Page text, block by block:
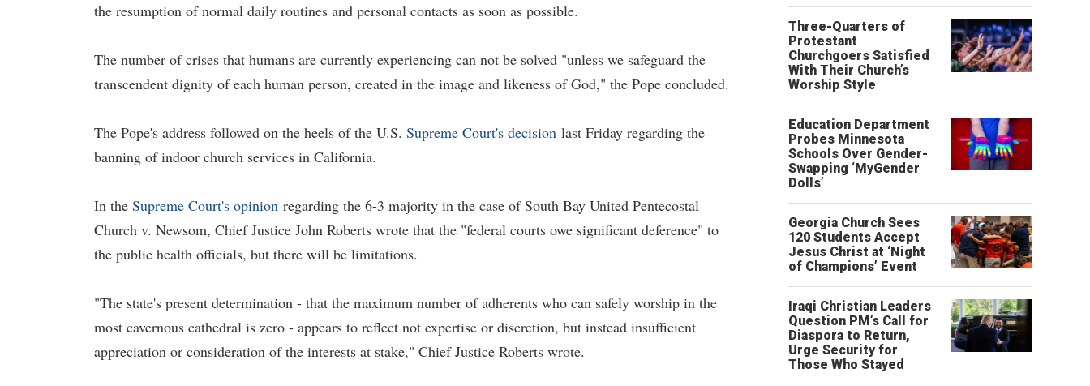
the resumption of normal daily routines and personal contacts as soon as possible.
The number of crises that humans are currently experiencing can not be solved "unless we safeguard the
transcendent dignity of each human person, created in the image and likeness of God," the Pope concluded.
The Pope's address followed on the heels of the U.S. Supreme Court's decision last Friday regarding the
banning of indoor church services in California.
In the Supreme Court's opinion regarding the 6-3 majority in the case of South Bay United Pentecostal
Church v. Newsom, Chief Justice John Roberts wrote that the "federal courts owe significant deference" to
the public health officials, but there will be limitations.
"The state's present determination - that the maximum number of adherents who can safely worship in the
most cavernous cathedral is zero - appears to reflect not expertise or discretion, but instead insufficient
appreciation or consideration of the interests at stake," Chief Justice Roberts wrote.
Three-Quarters of
Protestant
Churchgoers Satisfied
With Their Church’s
Worship Style
Education Department
Probes Minnesota
Schools Over Gender-
Swapping ‘MyGender
Dolls’
Georgia Church Sees
120 Students Accept
Jesus Christ at ‘Night
of Champions’ Event
Iraqi Christian Leaders
Question PM’s Call for
Diaspora to Return,
Urge Security for
Those Who Stayed